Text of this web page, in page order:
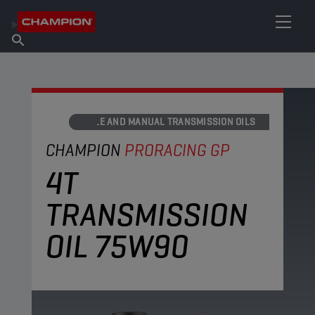
About Champion
Find Salespoint
AXLE AND MANUAL TRANSMISSION OILS
CHAMPION PRORACING GP
4T
TRANSMISSION
OIL 75W90